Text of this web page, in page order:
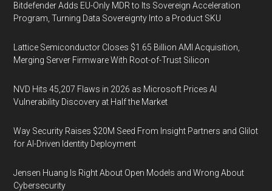
Bitdefender Adds EU-Only MDR to Its Sovereign Acceleration
Program, Turning Data Sovereignty Into a Product SKU
Lattice Semiconductor Closes $1.65 Billion AMI Acquisition,
Merging Server Firmware With Root-of-Trust Silicon
NVD Hits 45,207 Flaws in 2026 as Microsoft Prices AI
Vulnerability Discovery at Half the Market
Way Security Raises $20M Seed From Insight Partners and Glilot
for AI-Driven Identity Deployment
Jensen Huang Is Right About Open Models and Wrong About
Cybersecurity